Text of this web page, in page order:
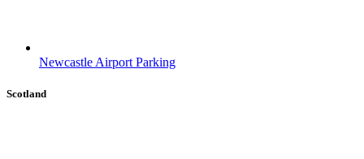
Newcastle Airport Parking
Scotland